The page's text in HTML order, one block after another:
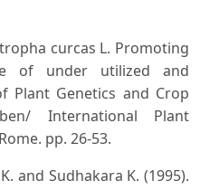
curcas L. Promoting
of under utilized and
Plant Genetics and Crop
International Plant
pp. 26-53.
and Sudhakara K. (1995).